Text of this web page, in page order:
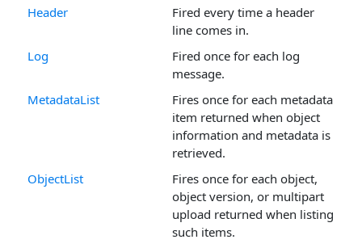
Header
Fired every time a header
line comes in.
Log
Fired once for each log
message.
MetadataList
Fires once for each metadata
item returned when object
information and metadata is
retrieved.
ObjectList
Fires once for each object,
object version, or multipart
upload returned when listing
such items.